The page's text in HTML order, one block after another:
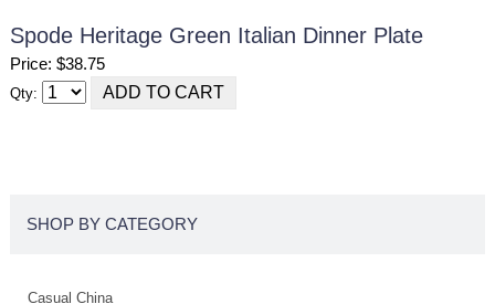
Spode Heritage Green Italian Dinner Plate
Price: $38.75
Qty:
SHOP BY CATEGORY
Casual China